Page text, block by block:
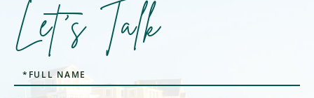
Let's Talk
Full
Name